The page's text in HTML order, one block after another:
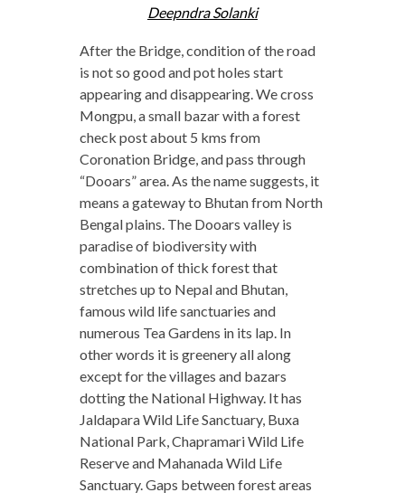
Deepndra Solanki
After the Bridge, condition of the road
is not so good and pot holes start
appearing and disappearing. We cross
Mongpu, a small bazar with a forest
check post about 5 kms from
Coronation Bridge, and pass through
“Dooars” area. As the name suggests, it
means a gateway to Bhutan from North
Bengal plains. The Dooars valley is
paradise of biodiversity with
combination of thick forest that
stretches up to Nepal and Bhutan,
famous wild life sanctuaries and
numerous Tea Gardens in its lap. In
other words it is greenery all along
except for the villages and bazars
dotting the National Highway. It has
Jaldapara Wild Life Sanctuary, Buxa
National Park, Chapramari Wild Life
Reserve and Mahanada Wild Life
Sanctuary. Gaps between forest areas